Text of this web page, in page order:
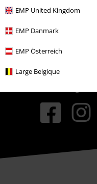
EMP United Kingdom
EMP Danmark
EMP Österreich
Large Belgique